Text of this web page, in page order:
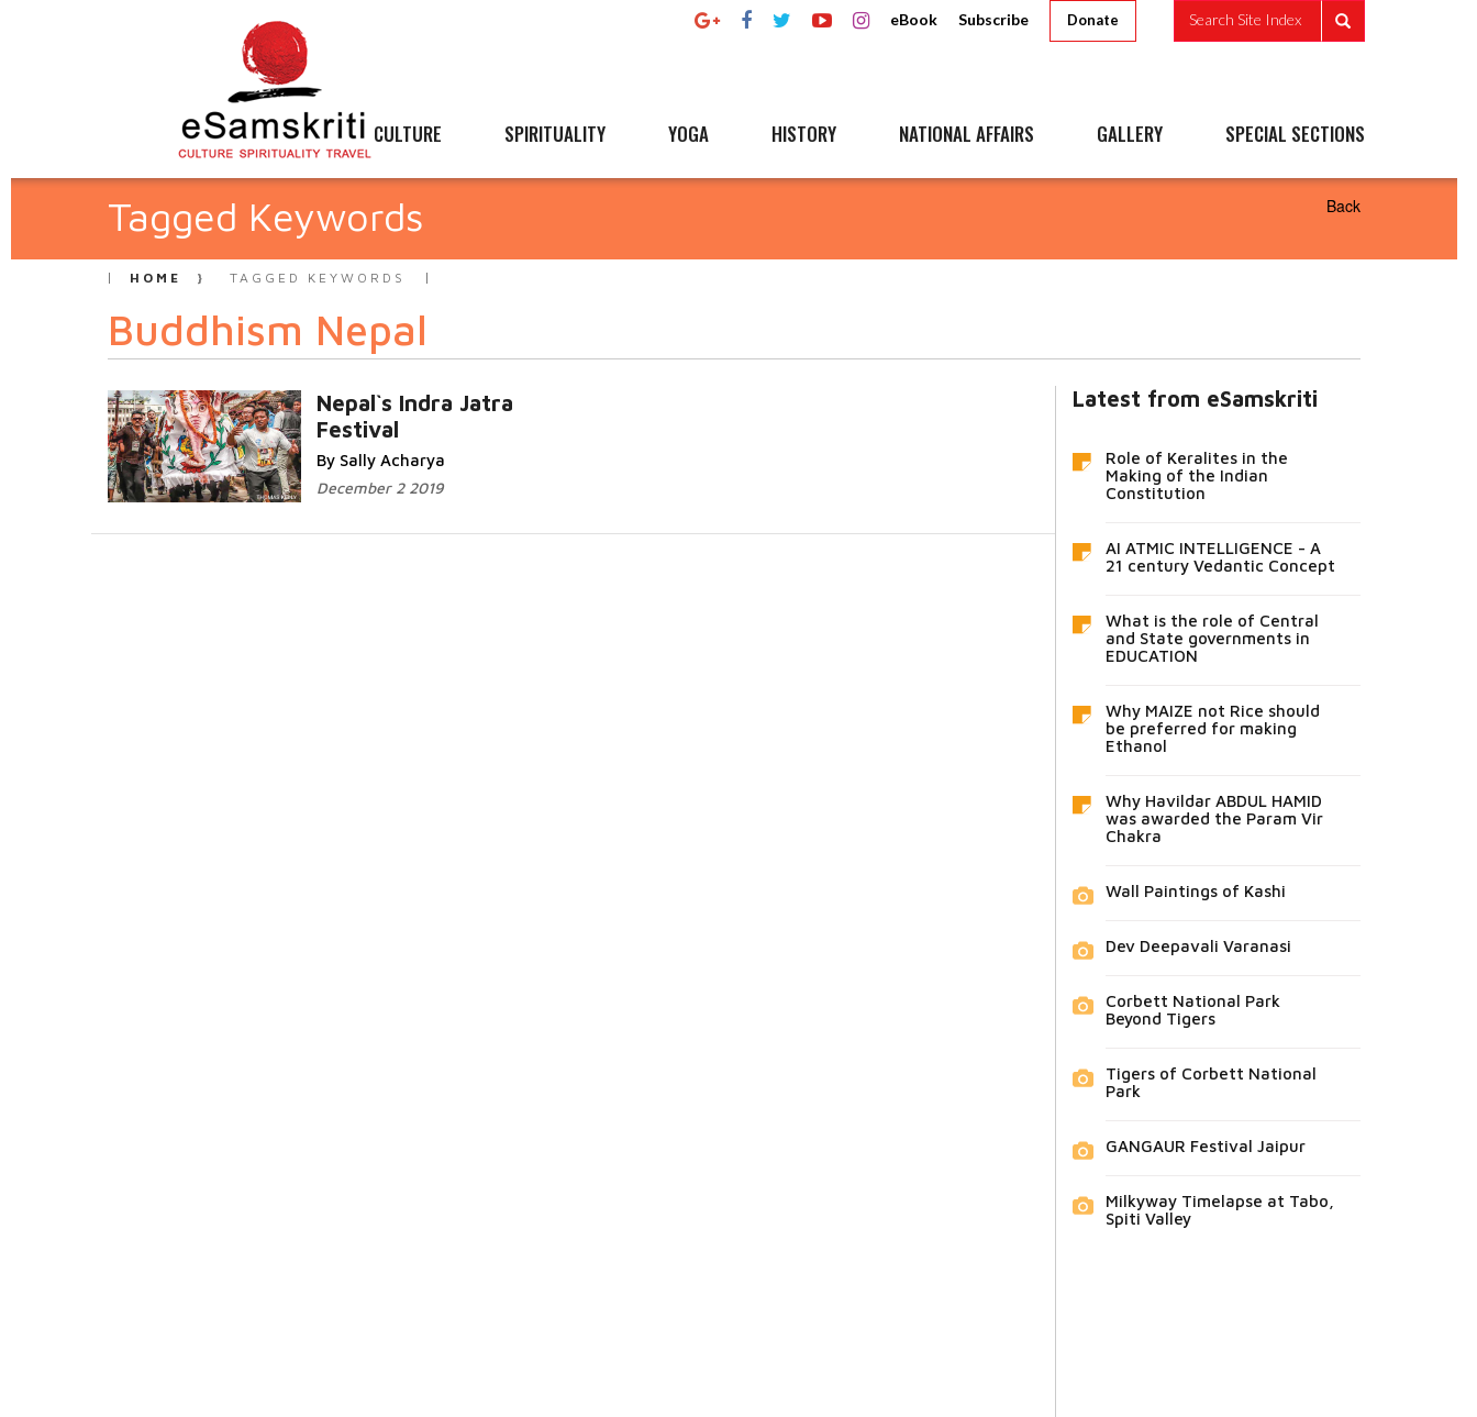
eBook Subscribe Donate Search Site Index
CULTURE SPIRITUALITY YOGA HISTORY NATIONAL AFFAIRS GALLERY SPECIAL SECTIONS
Tagged Keywords Back
HOME TAGGED KEYWORDS
Buddhism Nepal
Nepal`s Indra Jatra
Festival
By Sally Acharya
December 2 2019
Latest from eSamskriti
Role of Keralites in the
Making of the Indian
Constitution
AI ATMIC INTELLIGENCE - A
21 century Vedantic Concept
What is the role of Central
and State governments in
EDUCATION
Why MAIZE not Rice should
be preferred for making
Ethanol
Why Havildar ABDUL HAMID
was awarded the Param Vir
Chakra
Wall Paintings of Kashi
Dev Deepavali Varanasi
Corbett National Park
Beyond Tigers
Tigers of Corbett National
Park
GANGAUR Festival Jaipur
Milkyway Timelapse at Tabo,
Spiti Valley